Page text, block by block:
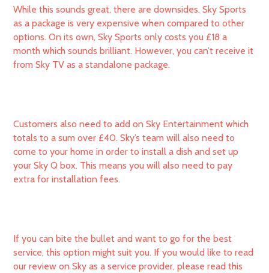
While this sounds great, there are downsides. Sky Sports
as a package is very expensive when compared to other
options. On its own, Sky Sports only costs you £18 a
month which sounds brilliant. However, you can’t receive it
from Sky TV as a standalone package.
Customers also need to add on Sky Entertainment which
totals to a sum over £40. Sky’s team will also need to
come to your home in order to install a dish and set up
your Sky Q box. This means you will also need to pay
extra for installation fees.
If you can bite the bullet and want to go for the best
service, this option might suit you. If you would like to read
our review on Sky as a service provider, please read this